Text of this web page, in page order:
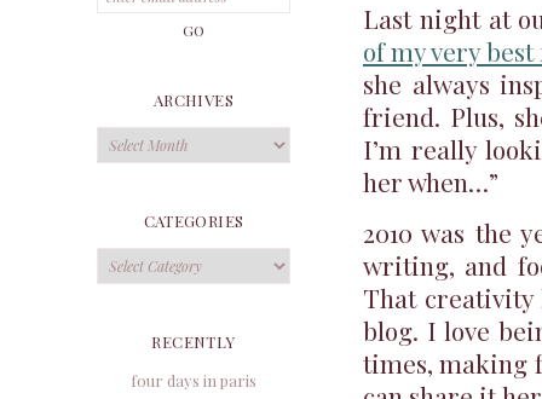
Last night at
of my very
she always
friend. Plus,
I’m really
her when…”
2010 was the
writing, and
That
blog. I love
times, making
ARCHIVES
Archives
CATEGORIES
Categories
RECENTLY
four days in paris